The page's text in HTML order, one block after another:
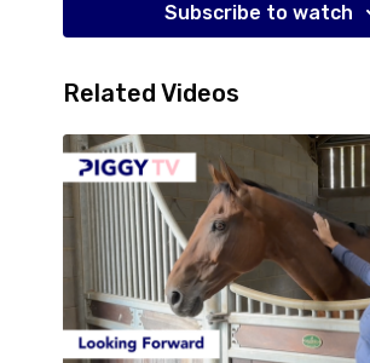
Subscribe to watch
Related Videos